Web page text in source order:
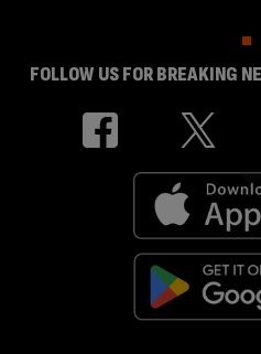
FOLLOW US FOR BREAKING